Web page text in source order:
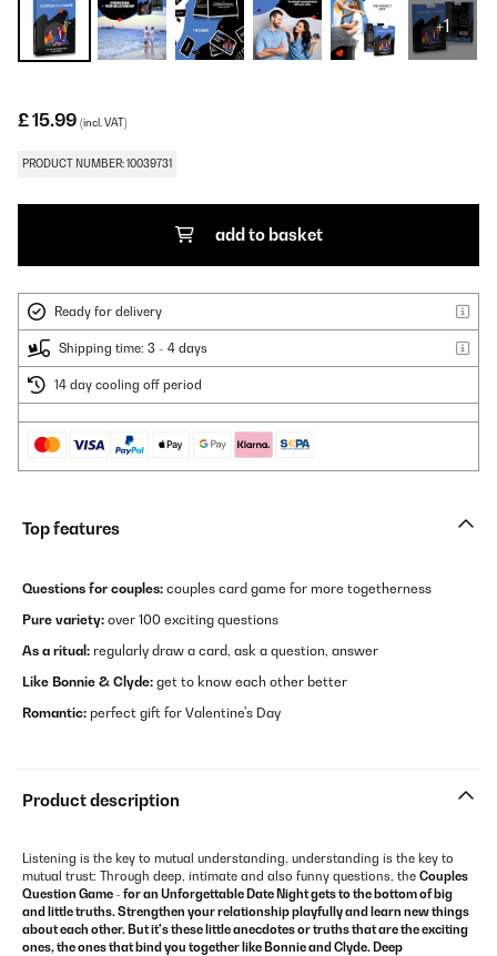
+1
£ 15.99 (incl. VAT)
PRODUCT NUMBER: 10039731
add to basket
Ready for delivery
Shipping time: 3 - 4 days
14 day cooling off period
Top features
Questions for couples: couples card game for more togetherness
Pure variety: over 100 exciting questions
As a ritual: regularly draw a card, ask a question, answer
Like Bonnie & Clyde: get to know each other better
Romantic: perfect gift for Valentine's Day
Product description
Listening is the key to mutual understanding, understanding is the key to
mutual trust: Through deep, intimate and also funny questions, the Couples
Question Game - for an Unforgettable Date Night gets to the bottom of big
and little truths. Strengthen your relationship playfully and learn new things
about each other. But it's these little anecdotes or truths that are the exciting
ones, the ones that bind you together like Bonnie and Clyde. Deep